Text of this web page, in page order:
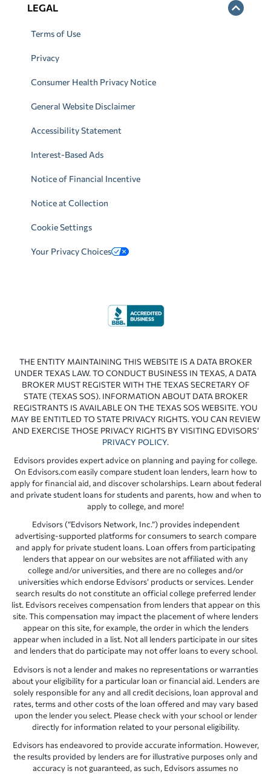
LEGAL
Terms of Use
Privacy
Consumer Health Privacy Notice
General Website Disclaimer
Accessibility Statement
Interest-Based Ads
Notice of Financial Incentive
Notice at Collection
Cookie Settings
Your Privacy Choices
THE ENTITY MAINTAINING THIS WEBSITE IS A DATA BROKER
UNDER TEXAS LAW. TO CONDUCT BUSINESS IN TEXAS, A DATA
BROKER MUST REGISTER WITH THE TEXAS SECRETARY OF
STATE (TEXAS SOS). INFORMATION ABOUT DATA BROKER
REGISTRANTS IS AVAILABLE ON THE TEXAS SOS WEBSITE. YOU
MAY BE ENTITLED TO STATE PRIVACY RIGHTS. YOU CAN REVIEW
AND EXERCISE THOSE PRIVACY RIGHTS BY VISITING EDVISORS’
PRIVACY POLICY.
Edvisors provides expert advice on planning and paying for college.
On Edvisors.com easily compare student loan lenders, learn how to
apply for financial aid, and discover scholarships. Learn about federal
and private student loans for students and parents, how and when to
apply to college, and more!
Edvisors (“Edvisors Network, Inc.”) provides independent
advertising-supported platforms for consumers to search compare
and apply for private student loans. Loan offers from participating
lenders that appear on our websites are not affiliated with any
college and/or universities, and there are no colleges and/or
universities which endorse Edvisors’ products or services. Lender
search results do not constitute an official college preferred lender
list. Edvisors receives compensation from lenders that appear on this
site. This compensation may impact the placement of where lenders
appear on this site, for example, the order in which the lenders
appear when included in a list. Not all lenders participate in our sites
and lenders that do participate may not offer loans to every school.
Edvisors is not a lender and makes no representations or warranties
about your eligibility for a particular loan or financial aid. Lenders are
solely responsible for any and all credit decisions, loan approval and
rates, terms and other costs of the loan offered and may vary based
upon the lender you select. Please check with your school or lender
directly for information related to your personal eligibility.
Edvisors has endeavored to provide accurate information. However,
the results provided by lenders are for illustrative purposes only and
accuracy is not guaranteed, as such, Edvisors assumes no